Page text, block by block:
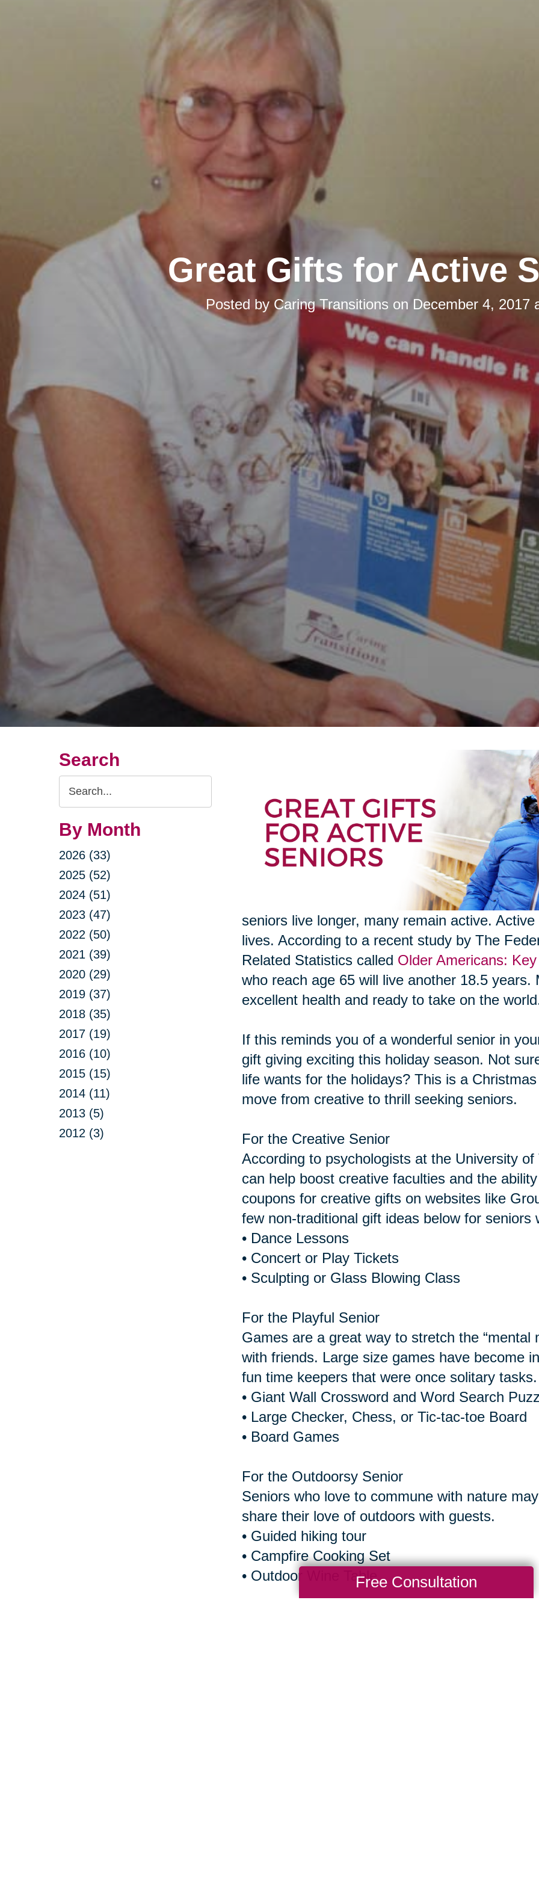
Great Gifts for Active
Posted by Caring Transitions on December 4, 2017
Search
Search
Query
By Month
2026 (33)
2025 (52)
2024 (51)
2023 (47)
2022 (50)
2021 (39)
2020 (29)
2019 (37)
2018 (35)
2017 (19)
2016 (10)
2015 (15)
2014 (11)
2013 (5)
2012 (3)
seniors live longer, many remain active.
lives. According to a recent study by The
Related Statistics called Older Americans:
who reach age 65 will live another 18.5 years.
excellent health and ready to take on the
If this reminds you of a wonderful senior in
gift giving exciting this holiday season. Not
life wants for the holidays? This is a
move from creative to thrill seeking seniors.
For the Creative Senior
According to psychologists at the University
can help boost creative faculties and the
coupons for creative gifts on websites like
few non-traditional gift ideas below for seniors
• Dance Lessons
• Concert or Play Tickets
• Sculpting or Glass Blowing Class
For the Playful Senior
Games are a great way to stretch the “mental
with friends. Large size games have become
fun time keepers that were once solitary tasks.
• Giant Wall Crossword and Word Search
• Large Checker, Chess, or Tic-tac-toe Board
• Board Games
For the Outdoorsy Senior
Seniors who love to commune with nature
share their love of outdoors with guests.
• Guided hiking tour
• Campfire Cooking Set
• Outdoor Wine TableFree Consultation